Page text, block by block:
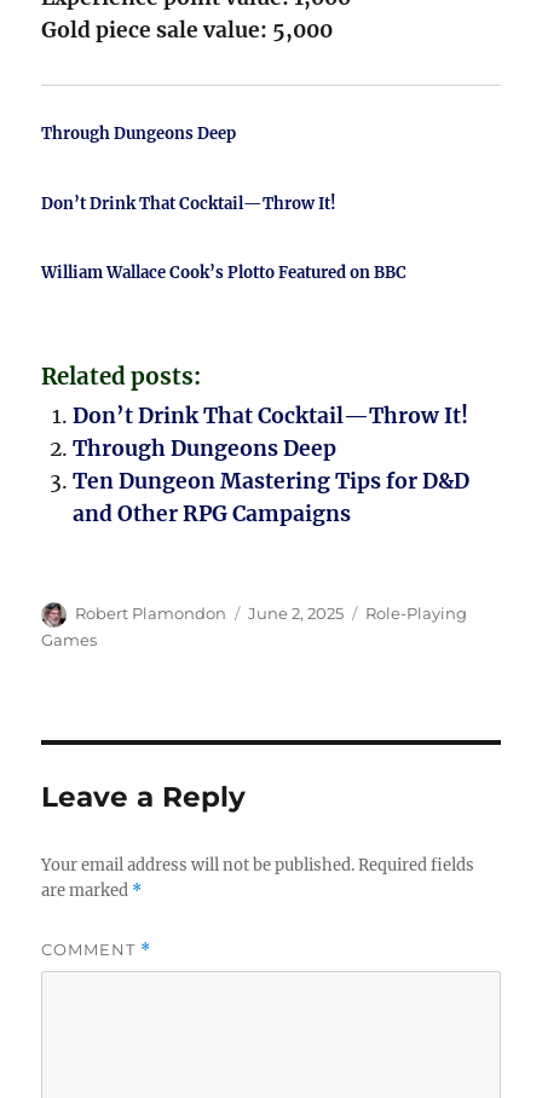
Gold piece sale value: 5,000
Through Dungeons Deep
Don’t Drink That Cocktail—Throw It!
William Wallace Cook’s Plotto Featured on BBC
Related posts:
Don’t Drink That Cocktail—Throw It!
Through Dungeons Deep
Ten Dungeon Mastering Tips for D&D
and Other RPG Campaigns
Author
Robert Plamondon
Posted
June 2, 2025 Categories
Role-Playing
Games
Leave a Reply
Your email address will not be published. Required fields
are marked *
COMMENT *